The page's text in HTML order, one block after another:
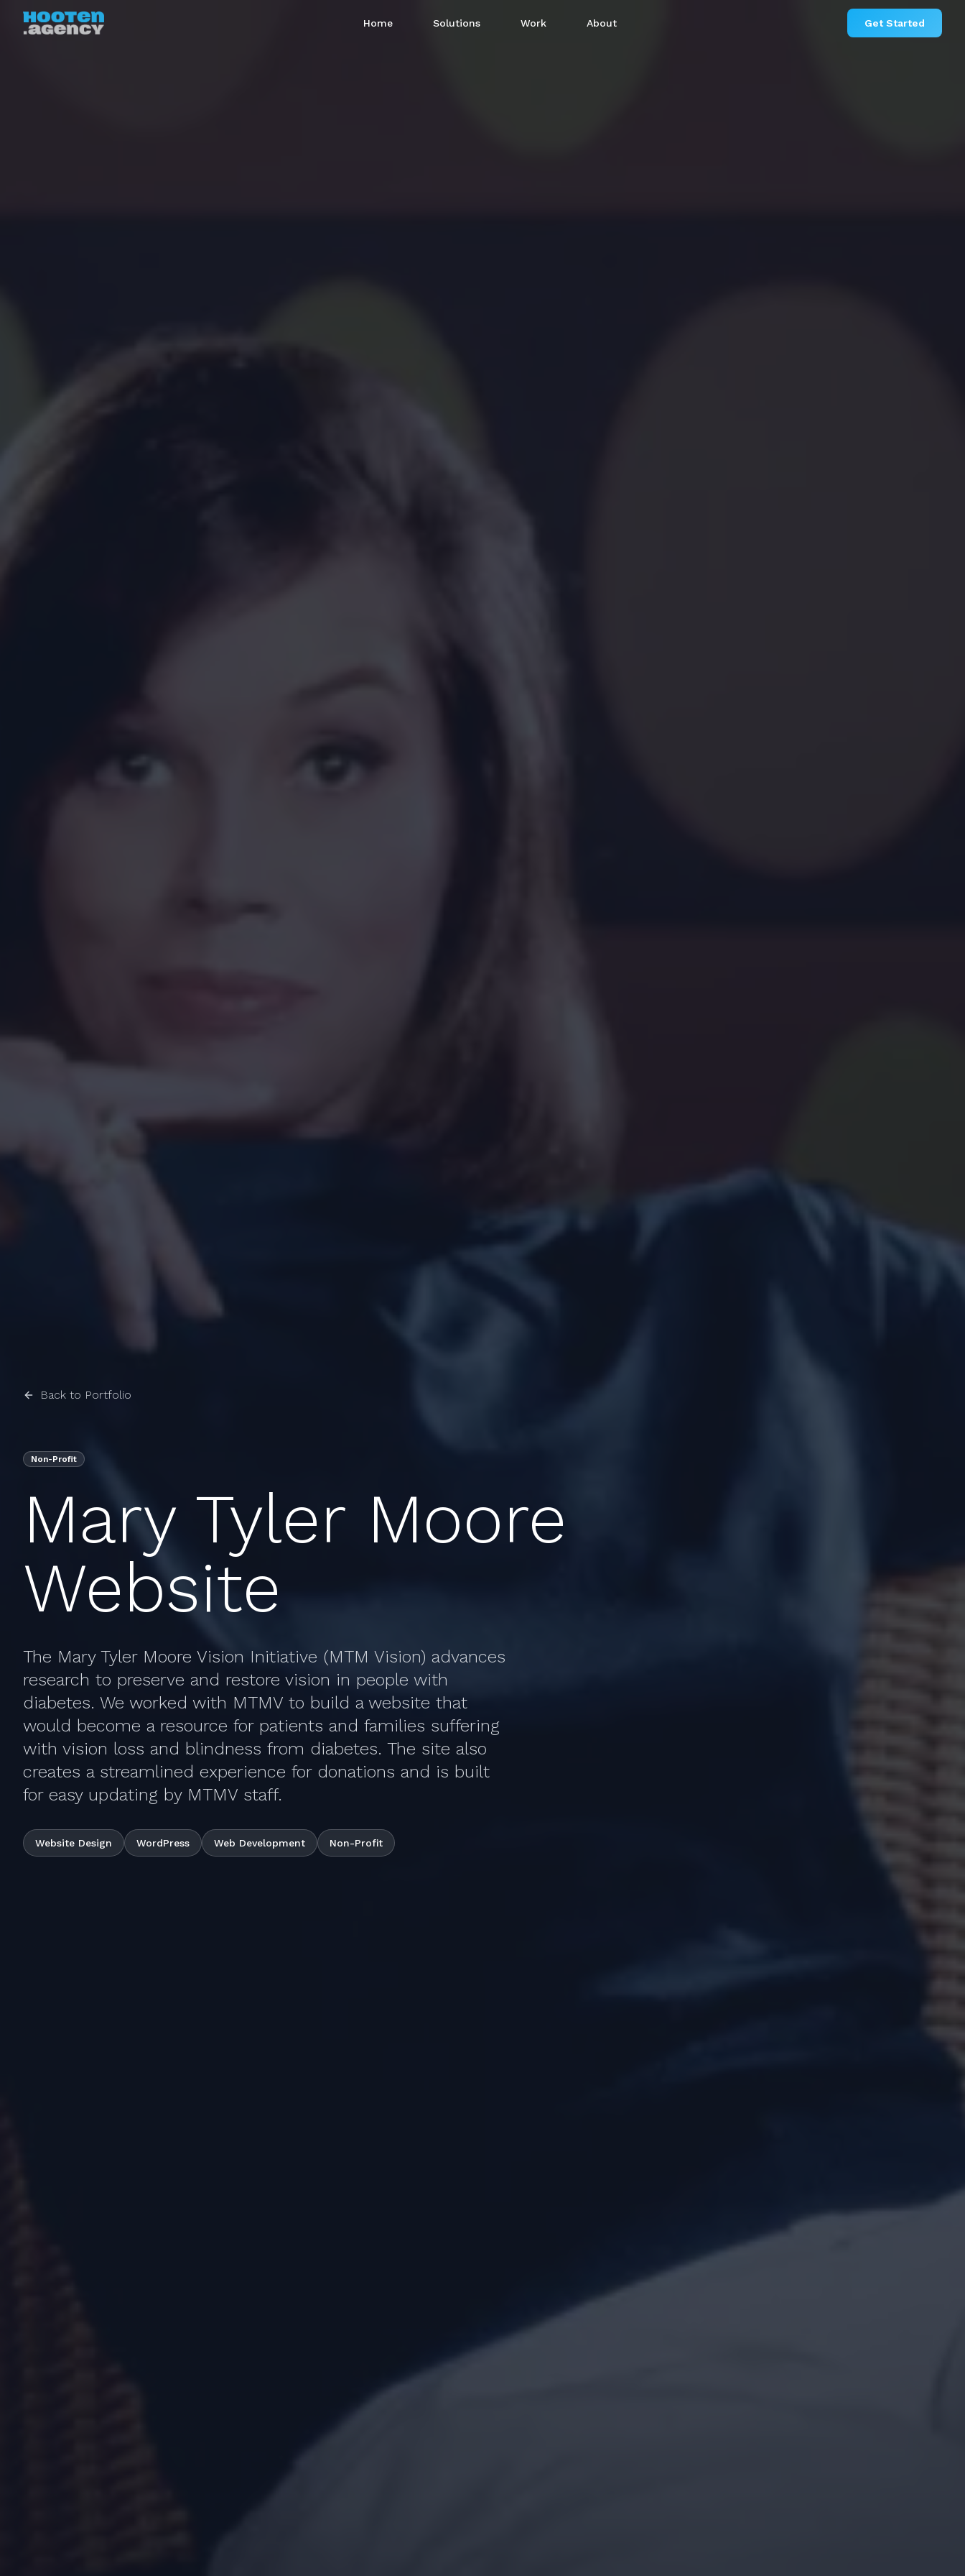
Home Solutions Work About Get Started
Back to Portfolio
Non-Profit
Mary Tyler Moore
Website
The Mary Tyler Moore Vision Initiative (MTM Vision) advances
research to preserve and restore vision in people with
diabetes. We worked with MTMV to build a website that
would become a resource for patients and families suffering
with vision loss and blindness from diabetes. The site also
creates a streamlined experience for donations and is built
for easy updating by MTMV staff.
Website Design WordPress Web Development Non-Profit